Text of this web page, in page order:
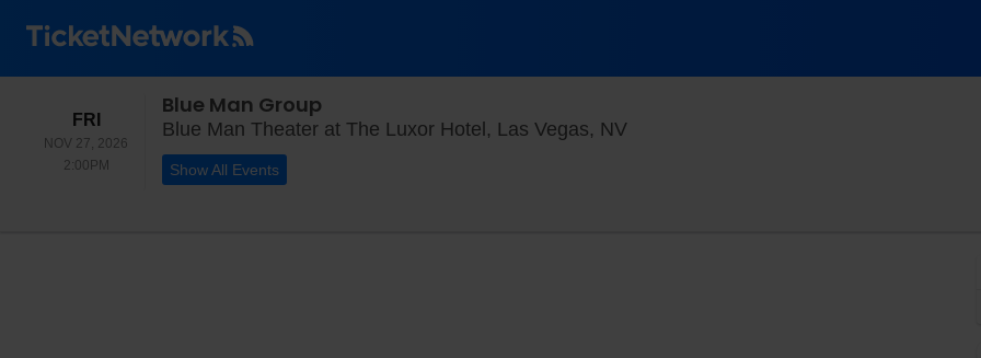
FRI FRIDAY
NOV 27, 2026
2:00PM2:00PM
Blue Man Group
Blue Man Theater at The Luxor Hotel, Las Vegas, NVBlue Man Theater at The Luxor Hotel,
Show All Events